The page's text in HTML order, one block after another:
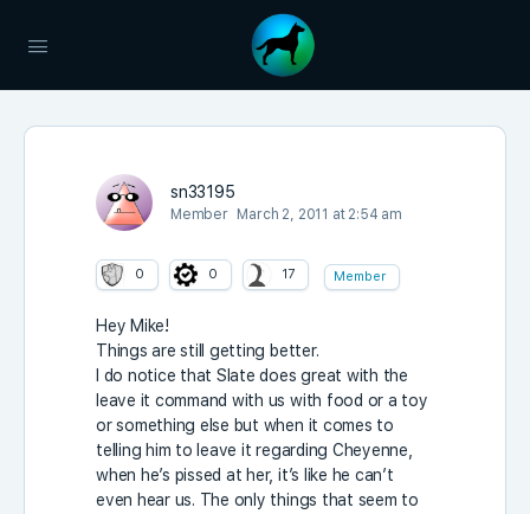
sn33195
Member March 2, 2011 at 2:54 am
0 0 17 Member
Hey Mike!
Things are still getting better.
I do notice that Slate does great with the
leave it command with us with food or a toy
or something else but when it comes to
telling him to leave it regarding Cheyenne,
when he’s pissed at her, it’s like he can’t
even hear us. The only things that seem to